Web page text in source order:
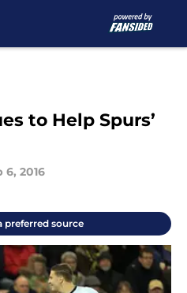
to Help Spurs’
6, 2016
preferred source